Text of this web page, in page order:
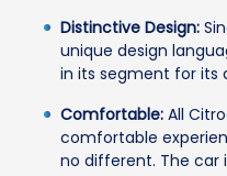
Distinctive Design:
unique design
in its segment for its
Comfortable: All
comfortable
no different. The car